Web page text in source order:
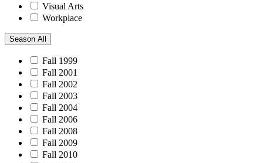
Visual Arts
Workplace
Season All
Fall 1999
Fall 2001
Fall 2002
Fall 2003
Fall 2004
Fall 2006
Fall 2008
Fall 2009
Fall 2010